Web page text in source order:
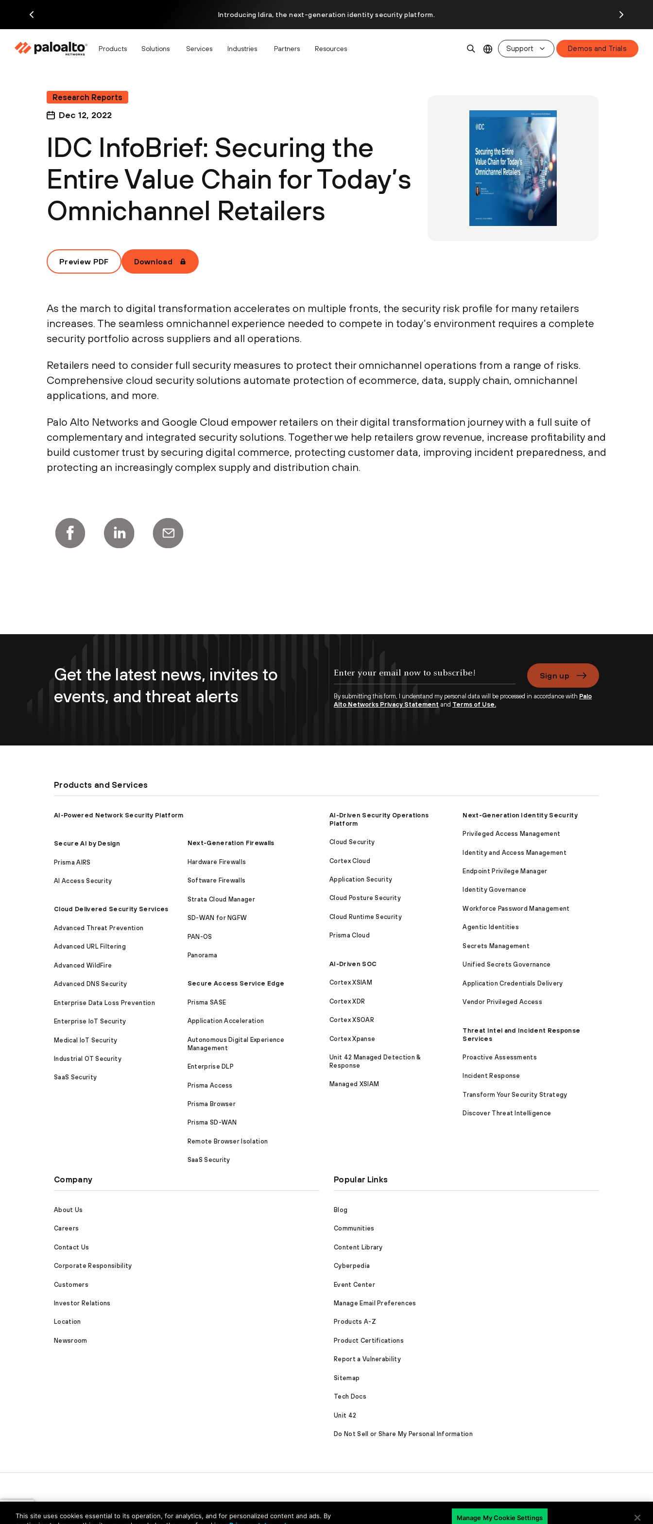
Introducing Idira, the next-generation identity security platform.
Products Solutions Services Industries Partners Resources Support Demos and Trials
Research Reports
Dec 12, 2022
IDC InfoBrief: Securing the
Entire Value Chain for Today’s
Omnichannel Retailers
Preview PDF Download
As the march to digital transformation accelerates on multiple fronts, the security risk profile for many retailers
increases. The seamless omnichannel experience needed to compete in today’s environment requires a complete
security portfolio across suppliers and all operations.
Retailers need to consider full security measures to protect their omnichannel operations from a range of risks.
Comprehensive cloud security solutions automate protection of ecommerce, data, supply chain, omnichannel
applications, and more.
Palo Alto Networks and Google Cloud empower retailers on their digital transformation journey with a full suite of
complementary and integrated security solutions. Together we help retailers grow revenue, increase profitability and
build customer trust by securing digital commerce, protecting customer data, improving incident preparedness, and
protecting an increasingly complex supply and distribution chain.
Get the latest news, invites to
events, and threat alerts
Sign up
By submitting this form, I understand my personal data will be processed in accordance with Palo
Alto Networks Privacy Statement and Terms of Use.
Products and Services
AI-Powered Network Security Platform
Secure AI by Design
Prisma AIRS
AI Access Security
Cloud Delivered Security Services
Advanced Threat Prevention
Advanced URL Filtering
Advanced WildFire
Advanced DNS Security
Enterprise Data Loss Prevention
Enterprise IoT Security
Medical IoT Security
Industrial OT Security
SaaS Security
Next-Generation Firewalls
Hardware Firewalls
Software Firewalls
Strata Cloud Manager
SD-WAN for NGFW
PAN-OS
Panorama
Secure Access Service Edge
Prisma SASE
Application Acceleration
Autonomous Digital Experience
Management
Enterprise DLP
Prisma Access
Prisma Browser
Prisma SD-WAN
Remote Browser Isolation
SaaS Security
AI-Driven Security Operations
Platform
Cloud Security
Cortex Cloud
Application Security
Cloud Posture Security
Cloud Runtime Security
Prisma Cloud
AI-Driven SOC
Cortex XSIAM
Cortex XDR
Cortex XSOAR
Cortex Xpanse
Unit 42 Managed Detection &
Response
Managed XSIAM
Next-Generation Identity Security
Privileged Access Management
Identity and Access Management
Endpoint Privilege Manager
Identity Governance
Workforce Password Management
Agentic Identities
Secrets Management
Unified Secrets Governance
Application Credentials Delivery
Vendor Privileged Access
Threat Intel and Incident Response
Services
Proactive Assessments
Incident Response
Transform Your Security Strategy
Discover Threat Intelligence
Company
About Us
Careers
Contact Us
Corporate Responsibility
Customers
Investor Relations
Location
Newsroom
Popular Links
Blog
Communities
Content Library
Cyberpedia
Event Center
Manage Email Preferences
Products A-Z
Product Certifications
Report a Vulnerability
Sitemap
Tech Docs
Unit 42
Do Not Sell or Share My Personal Information
This site uses cookies essential to its operation, for analytics, and for personalized content and ads. By
Manage My Cookie Settings